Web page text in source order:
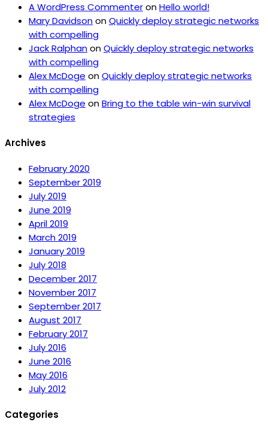
A WordPress CommenteronHello world!
Mary DavidsononQuickly deploy strategic networks
with compelling
Jack RalphanonQuickly deploy strategic networks
with compelling
Alex McDoge onQuickly deploy strategic networks
with compelling
Alex McDoge onBring to the table win-win survival
strategies
Archives
February 2020
September 2019
July 2019
June 2019
April 2019
March 2019
January 2019
July 2018
December 2017
November 2017
September 2017
August 2017
February 2017
July 2016
June 2016
May 2016
July 2012
Categories